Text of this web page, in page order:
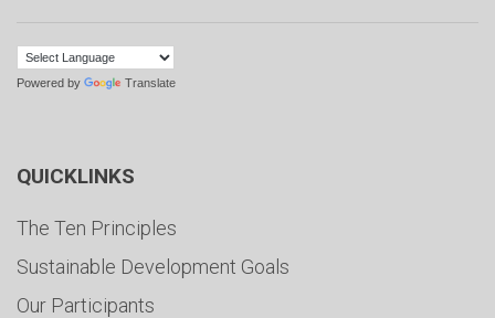
Powered by Translate
QUICKLINKS
The Ten Principles
Sustainable Development Goals
Our Participants